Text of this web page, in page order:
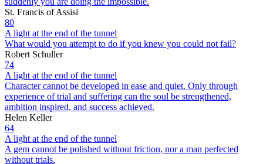
St. Francis of Assisi
80
A light at the end of the tunnel
What would you attempt to do if you knew you could not fail?
Robert Schuller
74
A light at the end of the tunnel
Character cannot be developed in ease and quiet. Only through
experience of trial and suffering can the soul be strengthened,
ambition inspired, and success achieved.
Helen Keller
64
A light at the end of the tunnel
A gem cannot be polished without friction, nor a man perfected
without trials.